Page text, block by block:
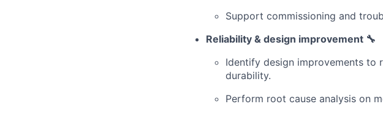
Support commissioning and
Reliability & design improvement 🔧
Identify design improvements to
durability.
Perform root cause analysis on